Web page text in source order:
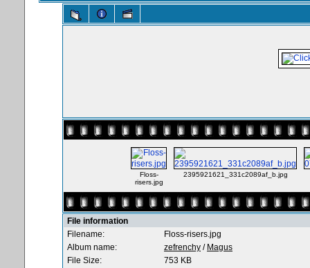
Floss-
risers.jpg
2395921621_331c2089af_b.jpg
File information
Filename:
Floss-risers.jpg
Album name:
zefrenchy / Magus
File Size:
753 KB